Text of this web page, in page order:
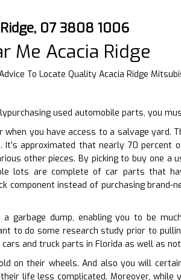
07 3808 1006
Me Acacia Ridge
To Locate Quality Acacia Ridge
used automobile parts, you
you have access to a salvage yard.
approximated that nearly 70 percent
other pieces. By picking to buy one a
lots are complete of car parts that
instead of purchasing brand-
dump, enabling you to be
to do some research study prior to
and truck parts in Florida as well as
on their wheels. And also you will
life less complicated. Moreover, while